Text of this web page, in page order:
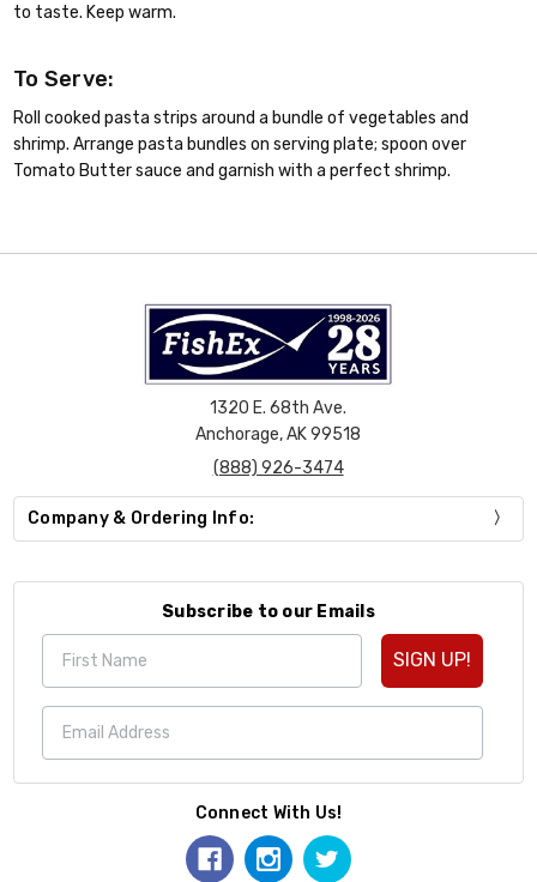
to taste. Keep warm.
To Serve:
Roll cooked pasta strips around a bundle of vegetables and
shrimp. Arrange pasta bundles on serving plate; spoon over
Tomato Butter sauce and garnish with a perfect shrimp.
1320 E. 68th Ave.
Anchorage, AK 99518
(888) 926-3474
Company & Ordering Info:
Subscribe to our Emails
SIGN UP!
Connect With Us!